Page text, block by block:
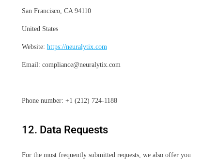
San Francisco, CA 94110
United States
Website: https://neuralytix.com
Email: compliance@neuralytix.com
Phone number: +1 (212) 724-1188
12. Data Requests
For the most frequently submitted requests, we also offer you